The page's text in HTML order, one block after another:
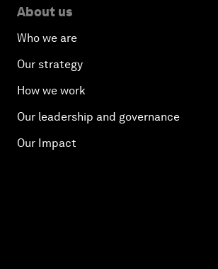
About us
Who we are
Our strategy
How we work
Our leadership and governance
Our Impact